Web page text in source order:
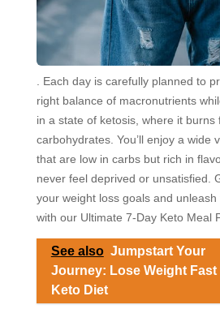
. Each day is carefully planned to
right balance of macronutrients
in a state of ketosis, where it
carbohydrates. You’ll enjoy a wide
that are low in carbs but rich in
never feel deprived or unsatisfied.
your weight loss goals and
with our Ultimate 7-Day Keto Meal
See also Jumpstart Your
Journey: Lose Weight Fast
Keto Diet